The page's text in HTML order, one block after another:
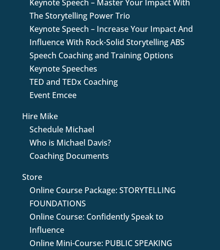
Keynote Speech – Master Your Impact With
The Storytelling Power Trio
Keynote Speech – Increase Your Impact And
Influence With Rock-Solid Storytelling ABS
Speech Coaching and Training Options
Keynote Speeches
TED and TEDx Coaching
Event Emcee
Hire Mike
Schedule Michael
Who is Michael Davis?
Coaching Documents
Store
Online Course Package: STORYTELLING
FOUNDATIONS
Online Course: Confidently Speak to
Influence
Online Mini-Course: PUBLIC SPEAKING